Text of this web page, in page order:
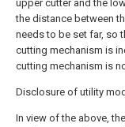
upper cutter and the
the distance between
needs to be set far, so
cutting mechanism is
cutting mechanism is
Disclosure of utility
In view of the above,